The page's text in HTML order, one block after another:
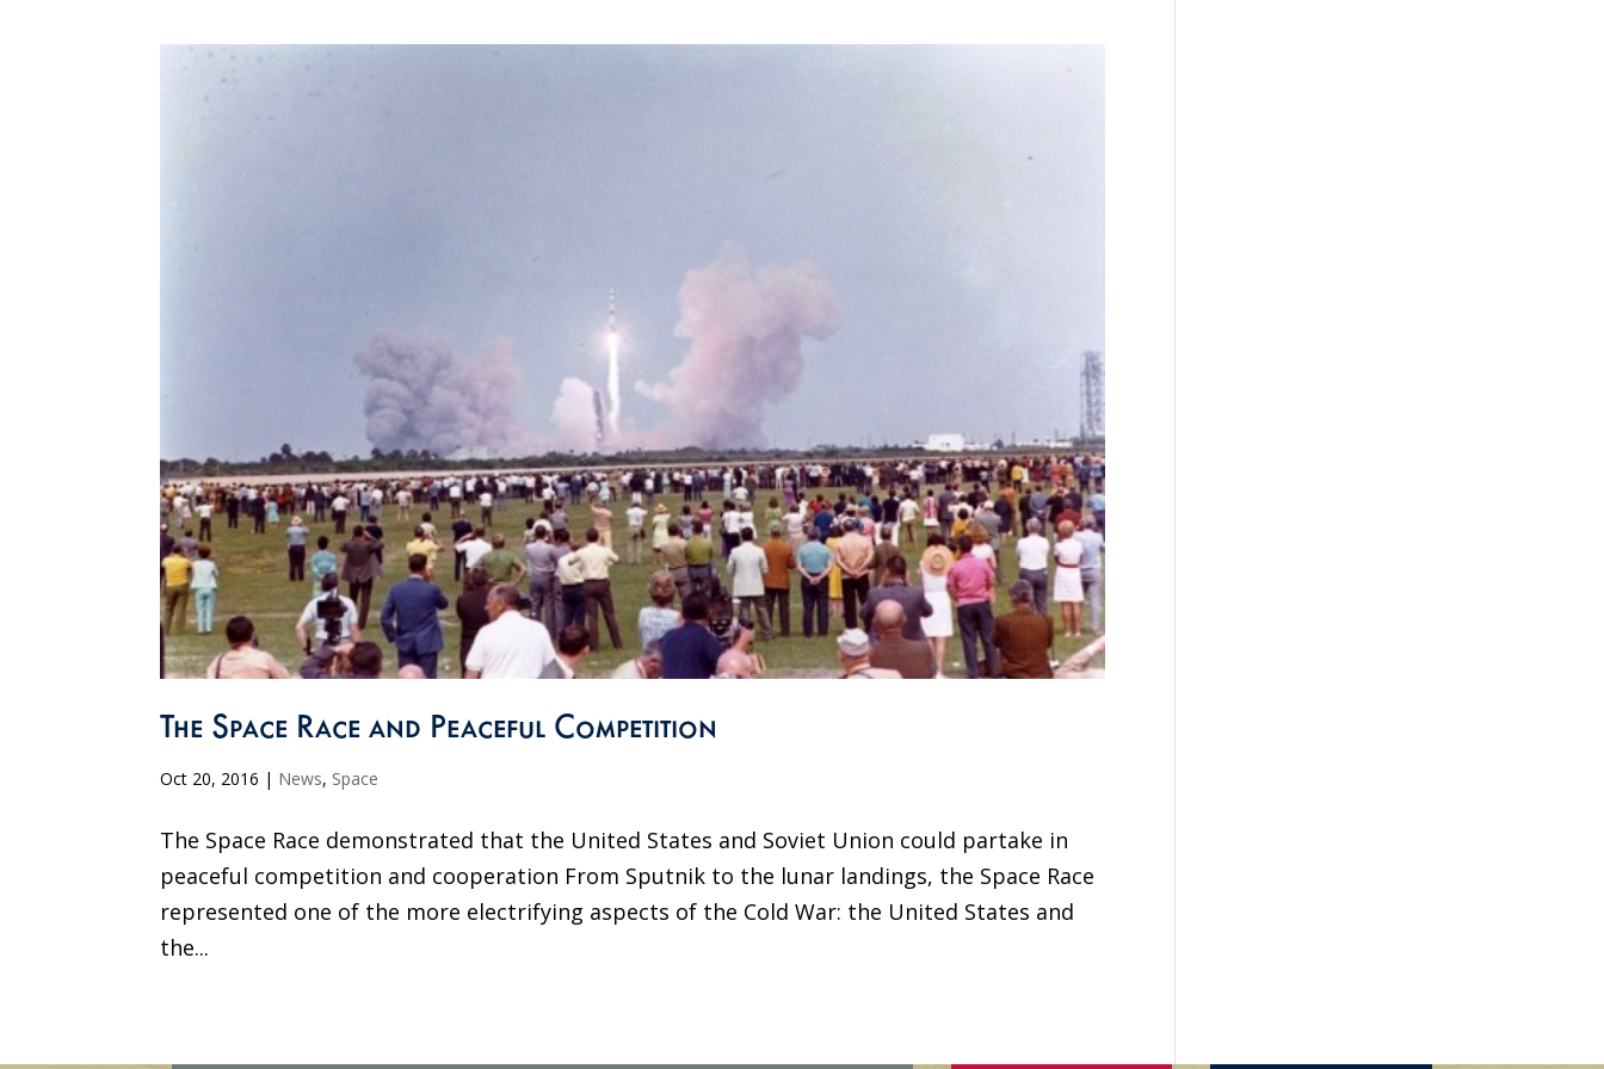
The Space Race and Peaceful Competition
Oct 20, 2016 | News, Space
The Space Race demonstrated that the United States and Soviet Union could partake in
peaceful competition and cooperation From Sputnik to the lunar landings, the Space Race
represented one of the more electrifying aspects of the Cold War: the United States and
the...